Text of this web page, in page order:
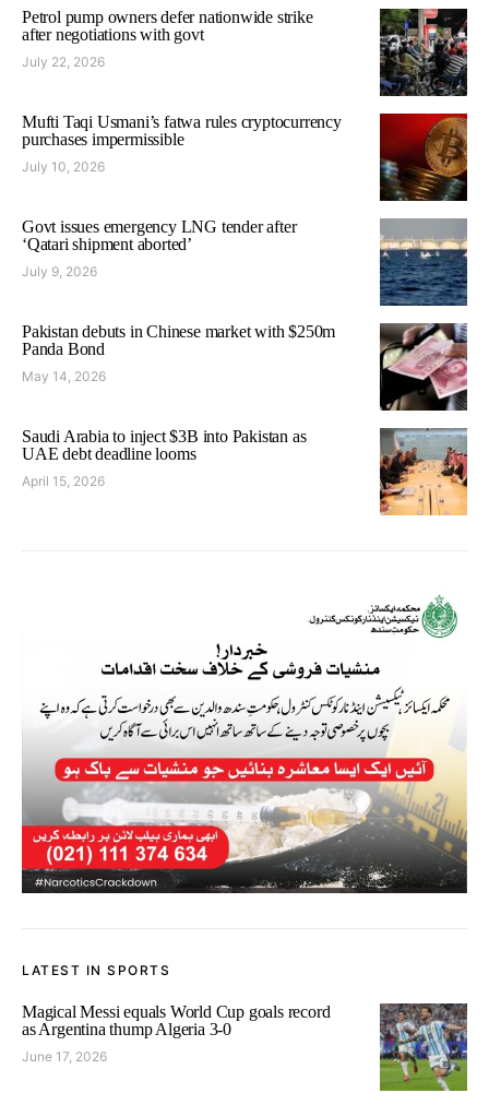
Petrol pump owners defer nationwide strike
after negotiations with govt
July 22, 2026
Mufti Taqi Usmani’s fatwa rules cryptocurrency
purchases impermissible
July 10, 2026
Govt issues emergency LNG tender after
‘Qatari shipment aborted’
July 9, 2026
Pakistan debuts in Chinese market with $250m
Panda Bond
May 14, 2026
Saudi Arabia to inject $3B into Pakistan as
UAE debt deadline looms
April 15, 2026
LATEST IN SPORTS
Magical Messi equals World Cup goals record
as Argentina thump Algeria 3-0
June 17, 2026